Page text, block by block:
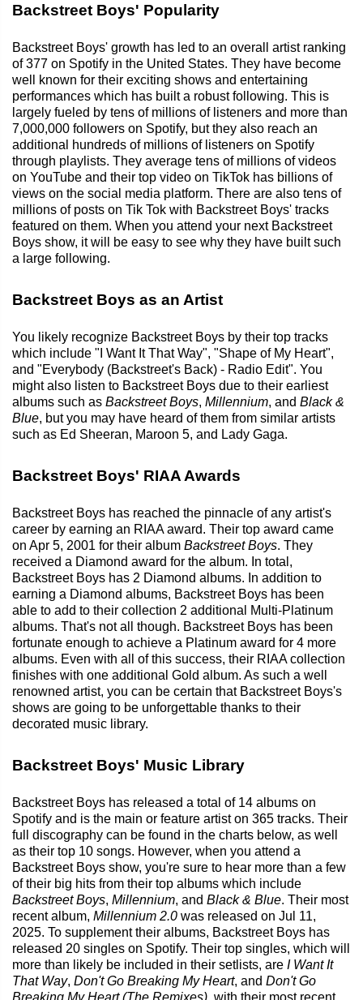
Backstreet Boys' Popularity
Backstreet Boys' growth has led to an overall artist ranking
of 377 on Spotify in the United States. They have become
well known for their exciting shows and entertaining
performances which has built a robust following. This is
largely fueled by tens of millions of listeners and more than
7,000,000 followers on Spotify, but they also reach an
additional hundreds of millions of listeners on Spotify
through playlists. They average tens of millions of videos
on YouTube and their top video on TikTok has billions of
views on the social media platform. There are also tens of
millions of posts on Tik Tok with Backstreet Boys' tracks
featured on them. When you attend your next Backstreet
Boys show, it will be easy to see why they have built such
a large following.
Backstreet Boys as an Artist
You likely recognize Backstreet Boys by their top tracks
which include "I Want It That Way", "Shape of My Heart",
and "Everybody (Backstreet's Back) - Radio Edit". You
might also listen to Backstreet Boys due to their earliest
albums such as Backstreet Boys, Millennium, and Black &
Blue, but you may have heard of them from similar artists
such as Ed Sheeran, Maroon 5, and Lady Gaga.
Backstreet Boys' RIAA Awards
Backstreet Boys has reached the pinnacle of any artist's
career by earning an RIAA award. Their top award came
on Apr 5, 2001 for their album Backstreet Boys. They
received a Diamond award for the album. In total,
Backstreet Boys has 2 Diamond albums. In addition to
earning a Diamond albums, Backstreet Boys has been
able to add to their collection 2 additional Multi-Platinum
albums. That's not all though. Backstreet Boys has been
fortunate enough to achieve a Platinum award for 4 more
albums. Even with all of this success, their RIAA collection
finishes with one additional Gold album. As such a well
renowned artist, you can be certain that Backstreet Boys's
shows are going to be unforgettable thanks to their
decorated music library.
Backstreet Boys' Music Library
Backstreet Boys has released a total of 14 albums on
Spotify and is the main or feature artist on 365 tracks. Their
full discography can be found in the charts below, as well
as their top 10 songs. However, when you attend a
Backstreet Boys show, you're sure to hear more than a few
of their big hits from their top albums which include
Backstreet Boys, Millennium, and Black & Blue. Their most
recent album, Millennium 2.0 was released on Jul 11,
2025. To supplement their albums, Backstreet Boys has
released 20 singles on Spotify. Their top singles, which will
more than likely be included in their setlists, are I Want It
That Way, Don't Go Breaking My Heart, and Don't Go
Breaking My Heart (The Remixes) , with their most recent